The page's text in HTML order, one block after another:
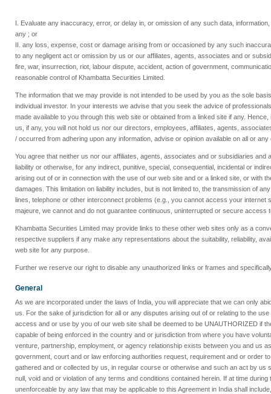
I. Evaluate any inaccuracy, error, or delay in, or omission of any such data,
any ; or
II. any loss, expense, cost or damage arising from or occasioned by any such
to any negligent act or omission by us or our affiliates, agents, associates and or
fire, war, insurrection, riot, labour dispute, accident, action of government,
reasonable control of Khambatta Securities Limited.
The information that we may provide is not intended to be used by you as the sole
individual investor. In your interests we advise that you seek the advice of
made available to you through this web site or obtained from a linked site if any.
us, if any, you will not hold us nor our directors, employees, affiliates, agents,
/ occurred from adhering upon any information, advise or opinion available on all or
You agree that neither us nor our affiliates, agents, associates and or subsidiaries
liability or otherwise, for any indirect, punitive, special, consequential, incidental or
arising out of or in connection with the use of our web site and or a linked site, or with
damages. This limitation on liability includes, but is not limited to, the transmission of
lines, telephone or other interconnect problems (e.g., you cannot access your
majeure, we cannot and do not guarantee continuous, uninterrupted or secure access
Khambatta Securities Limited may provide links to these other web sites only as a
respective suppliers if any make any representations about the suitability, reliability,
web site for any purpose.
Further we reserve our right to disable any unauthorized links or frames and
General
As we are incorporated under the laws of India, you will appreciate that we can only
us. For the sake of jurisdiction for all or any disputes arising out of or relating to the
access and or use by you of our web site shall be deemed to be UNAUTHORIZED if
capable of being enforced in the country and or jurisdiction from where you have
venture, partnership, employment, or agency relationship exists between you and us
government, court and or law enforcing authorities request, requirement and or order
gathered and or collected by us, in regular course or otherwise and such an act by
null, void and or violation of any terms and conditions contained herein. If at time
unenforceable by any law that may be applicable to this Agreement in India shall